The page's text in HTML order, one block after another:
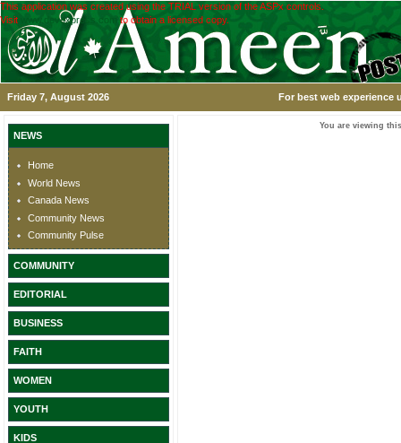
This application was created using the TRIAL version of the ASPx controls.
Visit
www.devexpress.com to obtain a licensed copy.
Friday 7, August 2026 For best web experience
NEWS
Home
World News
Canada News
Community News
Community Pulse
COMMUNITY
EDITORIAL
BUSINESS
FAITH
WOMEN
YOUTH
KIDS
You are viewing